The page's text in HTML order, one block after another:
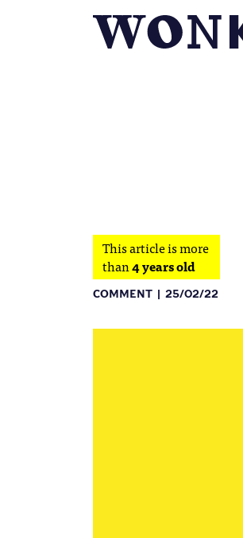
This article is more
than4 years old
COMMENT 25/02/22